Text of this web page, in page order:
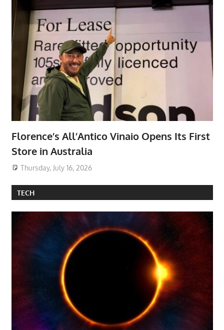
Florence’s All’Antico Vinaio Opens Its First
Store in Australia
Thursday, July 16, 2026
TECH